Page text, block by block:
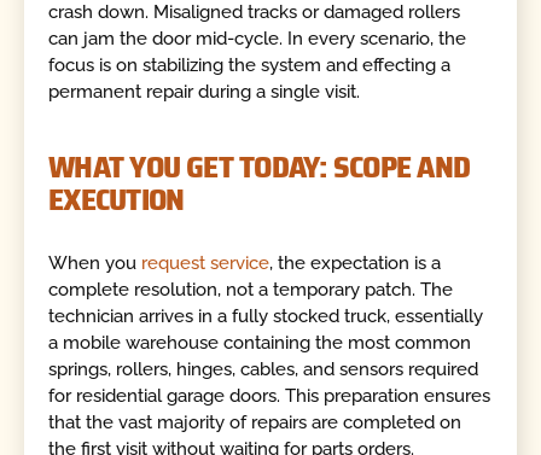
crash down. Misaligned tracks or damaged rollers
can jam the door mid-cycle. In every scenario, the
focus is on stabilizing the system and effecting a
permanent repair during a single visit.
WHAT YOU GET TODAY: SCOPE AND
EXECUTION
When you request service, the expectation is a
complete resolution, not a temporary patch. The
technician arrives in a fully stocked truck, essentially
a mobile warehouse containing the most common
springs, rollers, hinges, cables, and sensors required
for residential garage doors. This preparation ensures
that the vast majority of repairs are completed on
the first visit without waiting for parts orders.